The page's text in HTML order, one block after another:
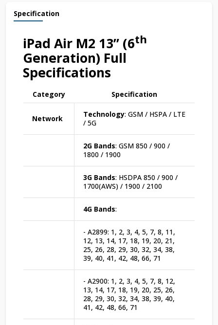
Specification
iPad Air M2 13” (6th
Generation) Full
Specifications
Category Specification
Network Technology: GSM / HSPA / LTE
/ 5G
2G Bands: GSM 850 / 900 /
1800 / 1900
3G Bands: HSDPA 850 / 900 /
1700(AWS) / 1900 / 2100
4G Bands:
- A2899: 1, 2, 3, 4, 5, 7, 8, 11,
12, 13, 14, 17, 18, 19, 20, 21,
25, 26, 28, 29, 30, 32, 34, 38,
39, 40, 41, 42, 48, 66, 71
- A2900: 1, 2, 3, 4, 5, 7, 8, 12,
13, 14, 17, 18, 19, 20, 25, 26,
28, 29, 30, 32, 34, 38, 39, 40,
41, 42, 48, 66, 71